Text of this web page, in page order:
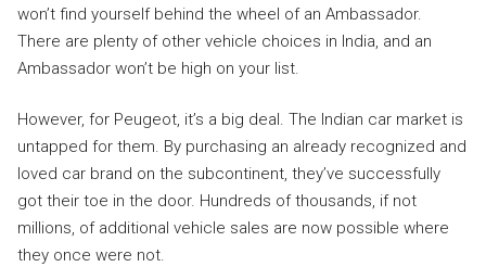
won’t find yourself behind the wheel of an Ambassador.
There are plenty of other vehicle choices in India, and an
Ambassador won’t be high on your list.
However, for Peugeot, it’s a big deal. The Indian car market is
untapped for them. By purchasing an already recognized and
loved car brand on the subcontinent, they’ve successfully
got their toe in the door. Hundreds of thousands, if not
millions, of additional vehicle sales are now possible where
they once were not.